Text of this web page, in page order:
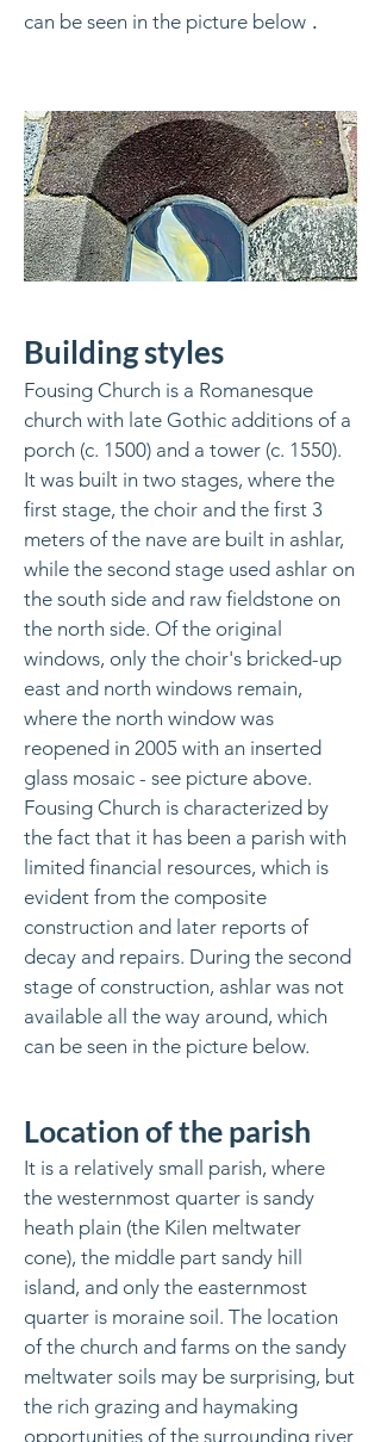
can be seen in the picture below .
Building styles
Fousing Church is a Romanesque
church with late Gothic additions of a
porch (c. 1500) and a tower (c. 1550).
It was built in two stages, where the
first stage, the choir and the first 3
meters of the nave are built in ashlar,
while the second stage used ashlar on
the south side and raw fieldstone on
the north side. Of the original
windows, only the choir's bricked-up
east and north windows remain,
where the north window was
reopened in 2005 with an inserted
glass mosaic - see picture above.
Fousing Church is characterized by
the fact that it has been a parish with
limited financial resources, which is
evident from the composite
construction and later reports of
decay and repairs. During the second
stage of construction, ashlar was not
available all the way around, which
can be seen in the picture below.
Location of the parish
It is a relatively small parish, where
the westernmost quarter is sandy
heath plain (the Kilen meltwater
cone), the middle part sandy hill
island, and only the easternmost
quarter is moraine soil. The location
of the church and farms on the sandy
meltwater soils may be surprising, but
the rich grazing and haymaking
opportunities of the surrounding river